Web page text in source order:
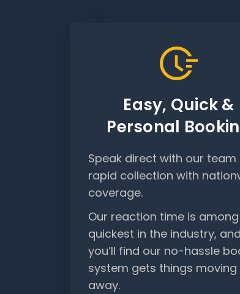
Easy, Quick &
Personal
Speak direct with our team
rapid collection with
coverage.
Our reaction time is
quickest in the industry, and
you’ll find our no-hassle
system gets things moving
away.